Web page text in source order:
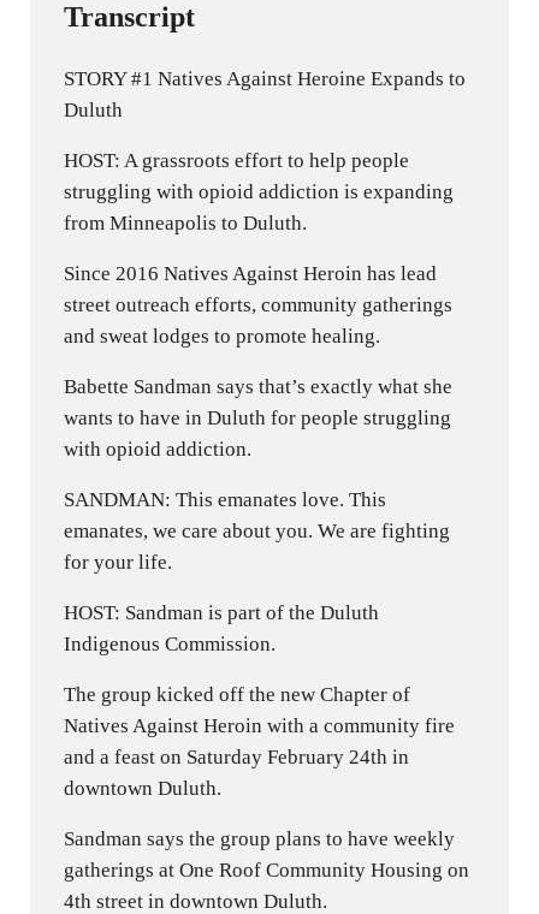
Transcript
STORY #1 Natives Against Heroine Expands to
Duluth
HOST: A grassroots effort to help people
struggling with opioid addiction is expanding
from Minneapolis to Duluth.
Since 2016 Natives Against Heroin has lead
street outreach efforts, community gatherings
and sweat lodges to promote healing.
Babette Sandman says that’s exactly what she
wants to have in Duluth for people struggling
with opioid addiction.
SANDMAN: This emanates love. This
emanates, we care about you. We are fighting
for your life.
HOST: Sandman is part of the Duluth
Indigenous Commission.
The group kicked off the new Chapter of
Natives Against Heroin with a community fire
and a feast on Saturday February 24th in
downtown Duluth.
Sandman says the group plans to have weekly
gatherings at One Roof Community Housing on
4th street in downtown Duluth.